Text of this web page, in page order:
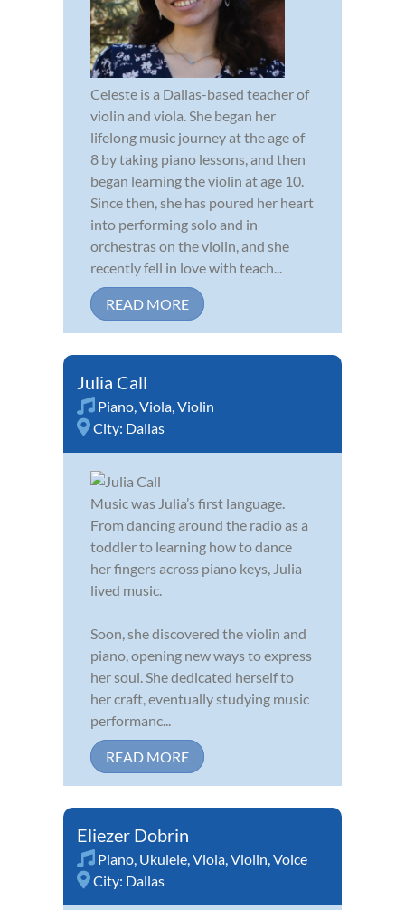
Celeste is a Dallas-based teacher of
violin and viola. She began her
lifelong music journey at the age of
8 by taking piano lessons, and then
began learning the violin at age 10.
Since then, she has poured her heart
into performing solo and in
orchestras on the violin, and she
recently fell in love with teach...
READ MORE
Julia Call
Piano,Viola,Violin
City: Dallas
Music was Julia’s first language.
From dancing around the radio as a
toddler to learning how to dance
her fingers across piano keys, Julia
lived music.
Soon, she discovered the violin and
piano, opening new ways to express
her soul. She dedicated herself to
her craft, eventually studying music
performanc...
READ MORE
Eliezer Dobrin
Piano, Ukulele,Viola,Violin,Voice
City: Dallas